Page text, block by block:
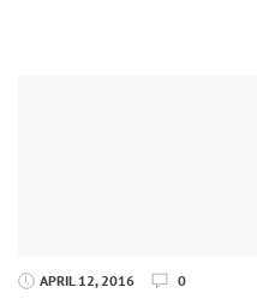
APRIL 12, 2016 0